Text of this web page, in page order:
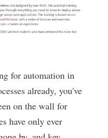
for automation in
already, you've
on the wall for
have only ever